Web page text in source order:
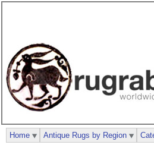
Home Antique Rugs by Region